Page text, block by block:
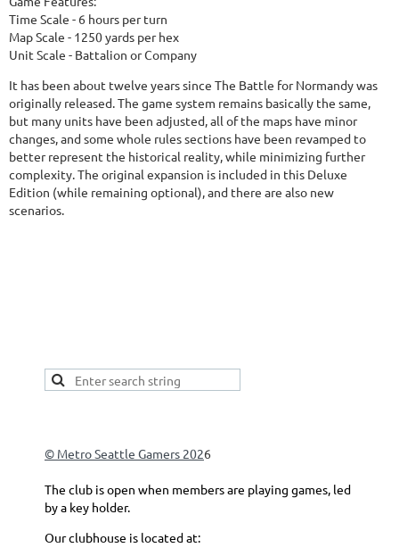
Time Scale - 6 hours per turn
Map Scale - 1250 yards per hex
Unit Scale - Battalion or Company
It has been about twelve years since The Battle for Normandy was
originally released. The game system remains basically the same,
but many units have been adjusted, all of the maps have minor
changes, and some whole rules sections have been revamped to
better represent the historical reality, while minimizing further
complexity. The original expansion is included in this Deluxe
Edition (while remaining optional), and there are also new
scenarios.
© Metro Seattle Gamers 2026
The club is open when members are playing games, led
by a key holder.
Our clubhouse is located at: